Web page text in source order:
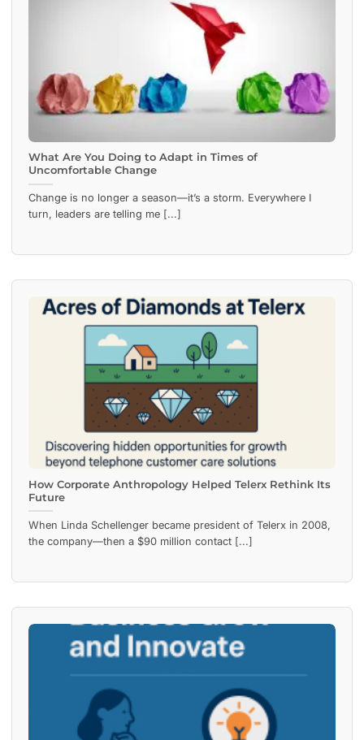
What Are You Doing to Adapt in Times of
Uncomfortable Change
Change is no longer a season—it’s a storm. Everywhere I
turn, leaders are telling me [...]
How Corporate Anthropology Helped Telerx Rethink Its
Future
When Linda Schellenger became president of Telerx in 2008,
the company—then a $90 million contact [...]